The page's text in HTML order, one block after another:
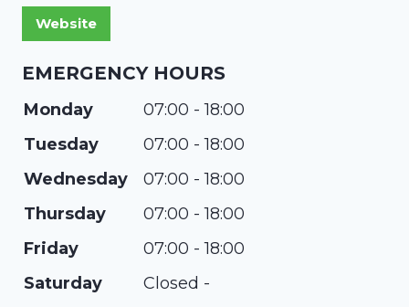
EMERGENCY HOURS
Monday
07:00 - 18:00
Tuesday
07:00 - 18:00
Wednesday
07:00 - 18:00
Thursday
07:00 - 18:00
Friday
07:00 - 18:00
Saturday
Closed -